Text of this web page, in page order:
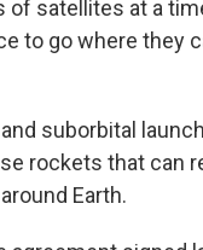
satellites at a
to go where they
suborbital
rockets that can
Earth.